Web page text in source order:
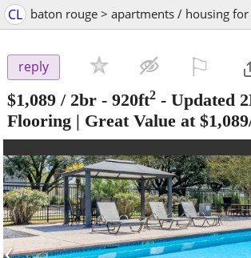
CL baton rouge > apartments / housing
reply
$1,089 / 2br - 920ft2 - Updated
Flooring | Great Value at